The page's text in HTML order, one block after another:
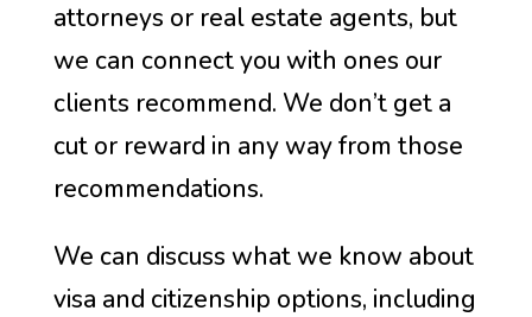
attorneys or real estate agents, but
we can connect you with ones our
clients recommend. We don’t get a
cut or reward in any way from those
recommendations.
We can discuss what we know about
visa and citizenship options, including